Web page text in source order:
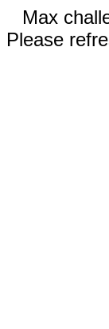
Max
Please